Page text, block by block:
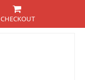
CHECKOUT